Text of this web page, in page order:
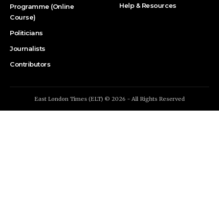
Programme (Online
Course)
Politicians
Journalists
Contributors
Help & Resources
East London Times (ELT) © 2026 - All Rights Reserved